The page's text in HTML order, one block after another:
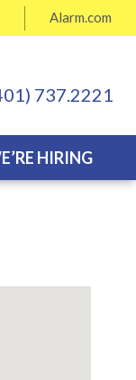
Alarm.com
737.2221
HIRING